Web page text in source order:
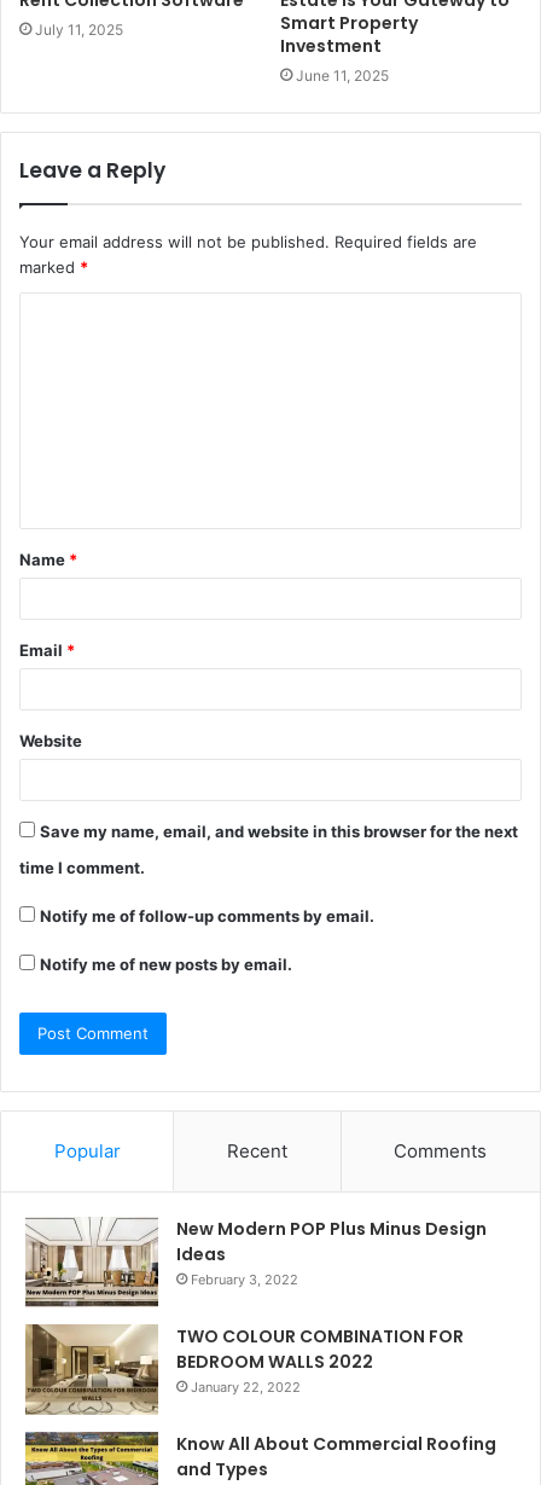
July 11, 2025
Smart Property
Investment
June 11, 2025
Leave a Reply
Your email address will not be published. Required fields are
marked *
t
*
Name *
Email *
Website
Save my name, email, and website in this browser for the next
time I comment.
Notify me of follow-up comments by email.
Notify me of new posts by email.
Popular Recent Comments
New Modern POP Plus Minus Design
Ideas
February 3, 2022
TWO COLOUR COMBINATION FOR
BEDROOM WALLS 2022
January 22, 2022
Know All About Commercial Roofing
and Types